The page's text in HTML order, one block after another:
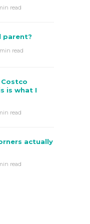
read
parent?
read
is what I
read
actually
read